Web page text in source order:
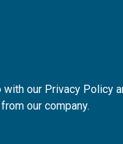
our Privacy Policy
our company.